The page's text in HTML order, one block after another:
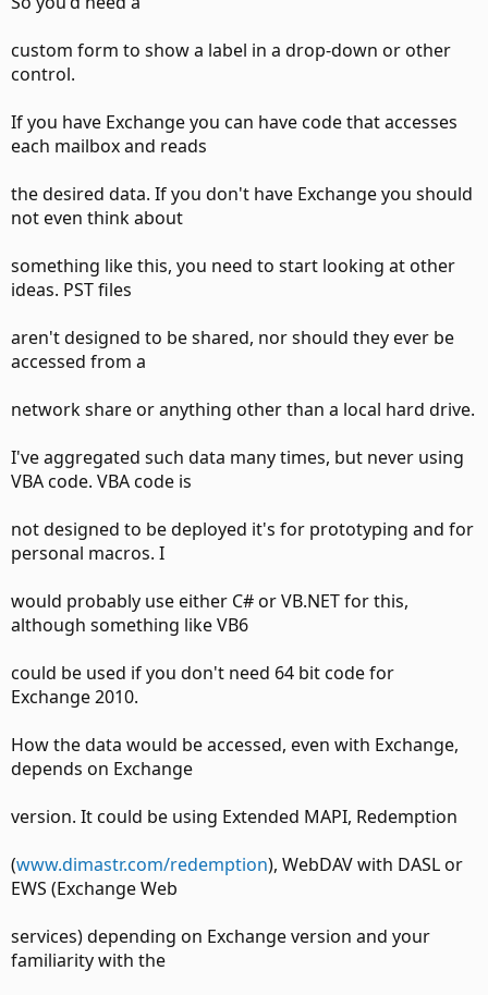
custom form to show a label in a drop-down or other
control.
If you have Exchange you can have code that accesses
each mailbox and reads
the desired data. If you don't have Exchange you should
not even think about
something like this, you need to start looking at other
ideas. PST files
aren't designed to be shared, nor should they ever be
accessed from a
network share or anything other than a local hard drive.
I've aggregated such data many times, but never using
VBA code. VBA code is
not designed to be deployed it's for prototyping and for
personal macros. I
would probably use either C# or VB.NET for this,
although something like VB6
could be used if you don't need 64 bit code for
Exchange 2010.
How the data would be accessed, even with Exchange,
depends on Exchange
version. It could be using Extended MAPI, Redemption
(www.dimastr.com/redemption), WebDAV with DASL or
EWS (Exchange Web
services) depending on Exchange version and your
familiarity with the